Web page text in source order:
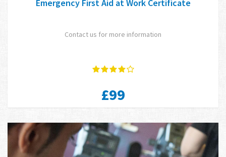
Emergency First Aid at Work Certificate
Contact us for more information
£99